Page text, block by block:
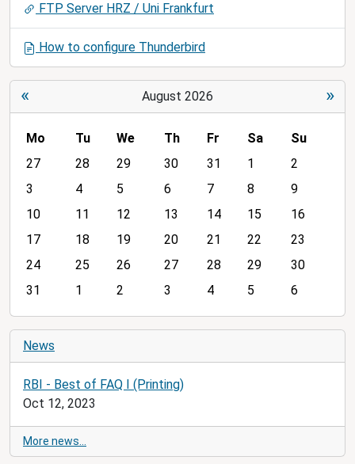
FTP Server HRZ / Uni Frankfurt
How to configure Thunderbird
« August 2026 »
m
n
t
h
8
Mo Tu We Th Fr Sa
Su
27
28 29 30 31 1
2
3
4 5 6 7 8
9
10
11 12 13 14 15
16
17
18 19 20 21 22
23
24
25 26 27 28 29
30
31
1 2 3 4 5 6
News
RBI - Best of FAQ I (Printing)
Oct 12, 2023
More news…